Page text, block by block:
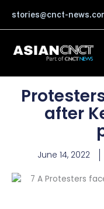
content
stories@cnct-
after
June 14, 2022